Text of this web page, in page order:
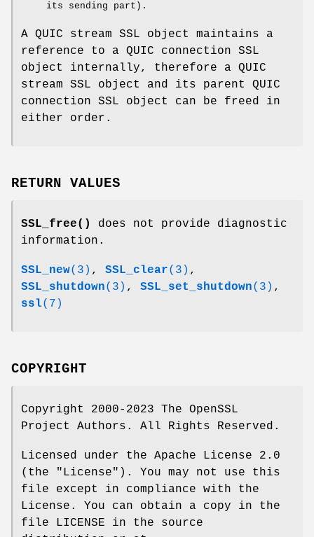
its sending part).
A QUIC stream SSL object maintains a
reference to a QUIC connection SSL
object internally, therefore a QUIC
stream SSL object and its parent QUIC
connection SSL object can be freed in
either order.
RETURN VALUES
SSL_free()
does not provide diagnostic
information.
SSL_new(3) , SSL_clear(3) ,
SSL_shutdown(3) , SSL_set_shutdown(3) ,
ssl(7)
COPYRIGHT
Copyright 2000-2023 The OpenSSL
Project Authors. All Rights Reserved.
Licensed under the Apache License 2.0
(the "License"). You may not use this
file except in compliance with the
License. You can obtain a copy in the
file LICENSE in the source